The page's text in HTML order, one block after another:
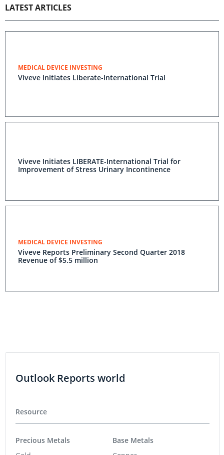
LATEST ARTICLES
MEDICAL DEVICE INVESTING
Viveve Initiates Liberate-International Trial
Viveve Initiates LIBERATE-International Trial for
Improvement of Stress Urinary Incontinence
MEDICAL DEVICE INVESTING
Viveve Reports Preliminary Second Quarter 2018
Revenue of $5.5 million
Outlook Reports world
Resource
Precious Metals
Base Metals